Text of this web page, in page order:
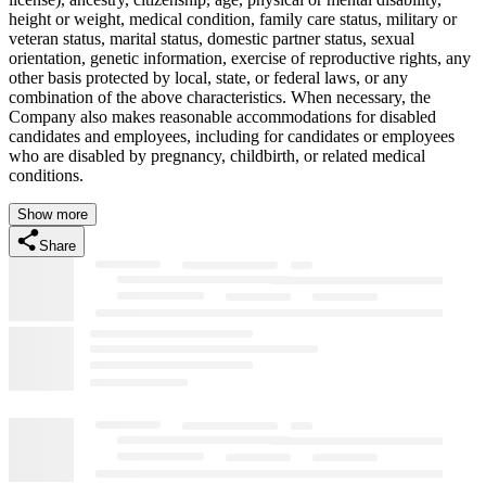
height or weight, medical condition, family care status, military or
veteran status, marital status, domestic partner status, sexual
orientation, genetic information, exercise of reproductive rights, any
other basis protected by local, state, or federal laws, or any
combination of the above characteristics. When necessary, the
Company also makes reasonable accommodations for disabled
candidates and employees, including for candidates or employees
who are disabled by pregnancy, childbirth, or related medical
conditions.
Show more
Share